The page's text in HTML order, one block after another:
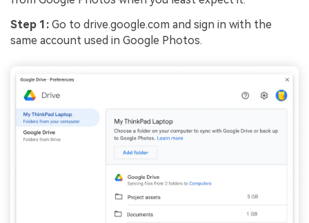
Step 1: Go to drive.google.com and sign in with the
same account used in Google Photos.